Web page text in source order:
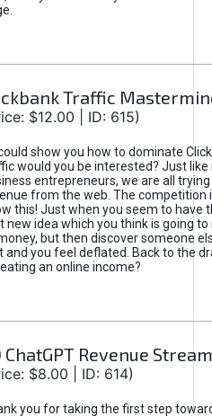
Traffic
$12.00 | ID: 615)
show you how to dominate
would you be interested? Just like
entrepreneurs, we are all
from the web. The competition
this! Just when you seem to have
new idea which you think is going
but then discover someone
and you feel deflated. Back to the
an online income?
ChatGPT Revenue
$8.00 | ID: 614)
you for taking the first step